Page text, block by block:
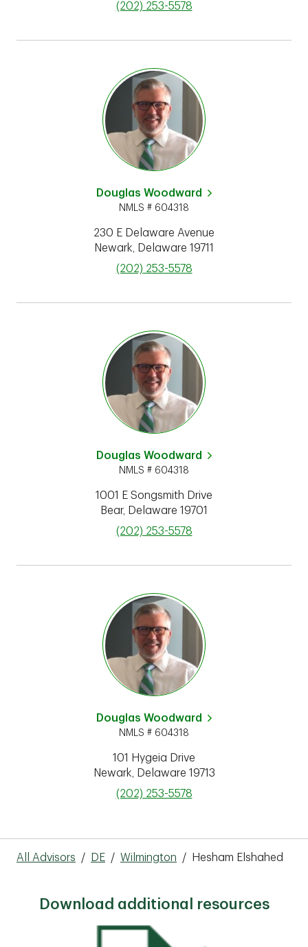
phone
(202) 253-5578
Douglas Woodward
NMLS # 604318
230 E Delaware Avenue
Newark
Delaware 19711
phone
(202) 253-5578
Douglas Woodward
NMLS # 604318
1001 E Songsmith Drive
Bear, Delaware 19701
phone
(202) 253-5578
Douglas Woodward
NMLS # 604318
101 Hygeia Drive
Newark
Delaware 19713
phone
(202) 253-5578
All Advisors / DE / Wilmington / Hesham Elshahed
Download additional resources